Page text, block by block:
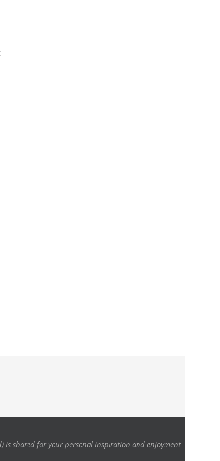
is shared for your personal inspiration and enjoyment